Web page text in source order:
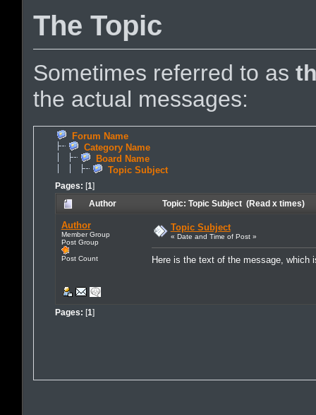
The Topic
Sometimes referred to as
the actual messages:
Forum Name
Category Name
Board Name
Topic Subject
Pages: [1]
Author
Topic: Topic Subject (Read x times)
Author
Member Group
Post Group
Post Count
Topic Subject
« Date and Time of Post »
Here is the text of the message,
Pages: [1]